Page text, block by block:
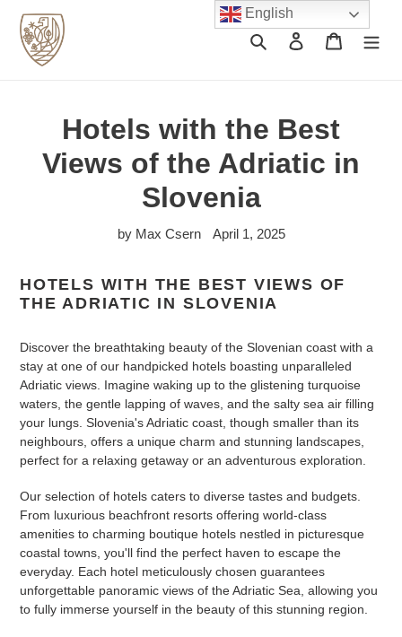
content
Search Log in Cart
Hotels with the Best
Views of the Adriatic in
Slovenia
by Max Csern April 1, 2025
HOTELS WITH THE BEST VIEWS OF
THE ADRIATIC IN SLOVENIA
Discover the breathtaking beauty of the Slovenian coast with a
stay at one of our handpicked hotels boasting unparalleled
Adriatic views. Imagine waking up to the glistening turquoise
waters, the gentle lapping of waves, and the salty sea air filling
your lungs. Slovenia's Adriatic coast, though smaller than its
neighbours, offers a unique charm and stunning landscapes,
perfect for a relaxing getaway or an adventurous exploration.
Our selection of hotels caters to diverse tastes and budgets.
From luxurious beachfront resorts offering world-class
amenities to charming boutique hotels nestled in picturesque
coastal towns, you'll find the perfect haven to escape the
everyday. Each hotel meticulously chosen guarantees
unforgettable panoramic views of the Adriatic Sea, allowing you
to fully immerse yourself in the beauty of this stunning region.
English